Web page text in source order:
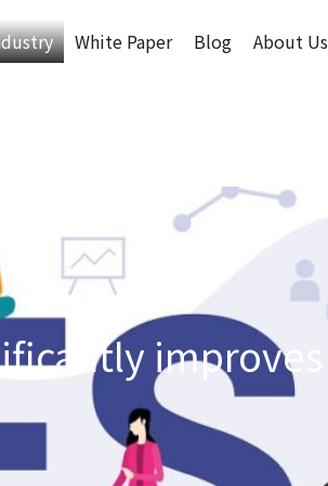
White Paper Blog About Us
improves